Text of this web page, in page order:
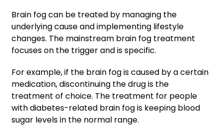
Brain fog can be treated by managing the
underlying cause and implementing lifestyle
changes. The mainstream brain fog treatment
focuses on the trigger and is specific.
For example, if the brain fog is caused by a certain
medication, discontinuing the drug is the
treatment of choice. The treatment for people
with diabetes-related brain fog is keeping blood
sugar levels in the normal range.